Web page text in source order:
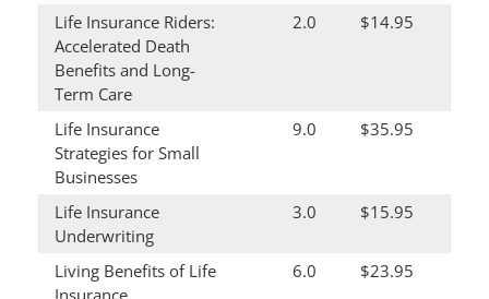
Life Insurance Riders:
Accelerated Death
Benefits and Long-
Term Care
2.0 $14.95
Life Insurance
Strategies for Small
Businesses
9.0 $35.95
Life Insurance
Underwriting
3.0 $15.95
Living Benefits of Life
Insurance
6.0 $23.95